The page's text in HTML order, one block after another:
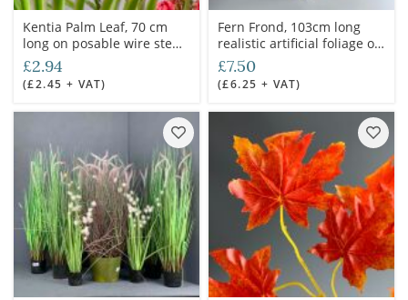
Kentia Palm Leaf, 70 cm
long on posable wire stem,
artificial
£2.94
(£2.45 + VAT)
Fern Frond, 103cm long
realistic artificial foliage on
poseable stem
£7.50
(£6.25 + VAT)